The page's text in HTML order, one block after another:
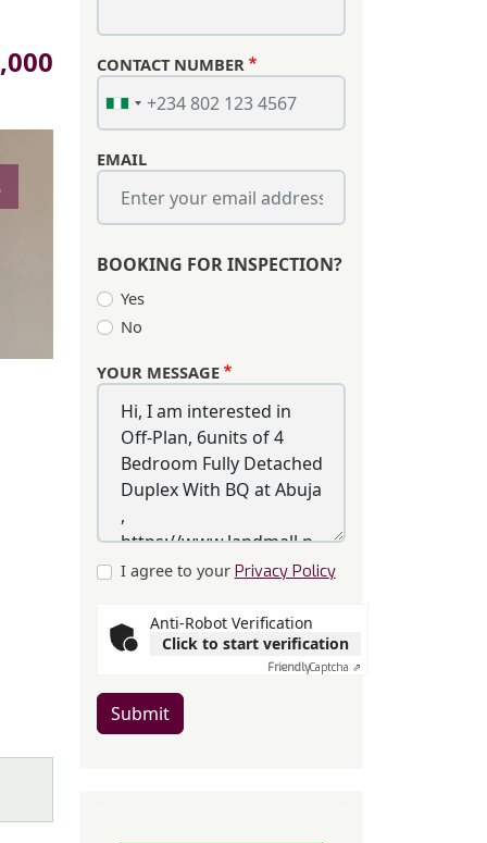
CONTACT NUMBER
EMAIL
BOOKING FOR INSPECTION?
Yes
No
YOUR MESSAGE
I agree to your Privacy Policy
Anti-Robot Verification
Click to start verification
FriendlyCaptcha ⇗
Submit